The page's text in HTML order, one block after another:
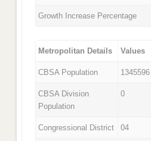
Growth Increase Percentage
Metropolitan Details Values
CBSA Population 1345596
CBSA Division
Population
0
Congressional District 04